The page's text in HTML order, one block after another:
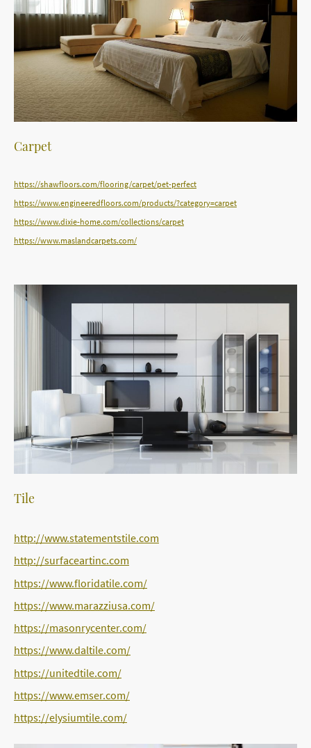
Carpet
https://shawfloors.com/flooring/carpet/pet-perfect
https://www.engineeredfloors.com/products/?category=carpet
https://www.dixie-home.com/collections/carpet
https://www.maslandcarpets.com/
Tile
http://www.statementstile.com
http://surfaceartinc.com
https://www.floridatile.com/
https://www.marazziusa.com/
https://masonrycenter.com/
https://www.daltile.com/
https://unitedtile.com/
https://www.emser.com/
https://elysiumtile.com/